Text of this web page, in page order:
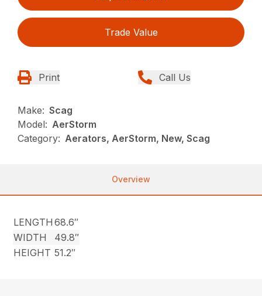
Trade Value
Print Call Us
Make: Scag
Model: AerStorm
Category: Aerators, AerStorm, New, Scag
Overview
LENGTH 68.6″
WIDTH
49.8″
HEIGHT 51.2″